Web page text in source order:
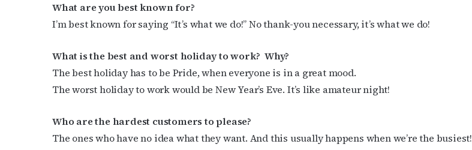
What are youbest known for?
I’m best known for saying “It’s what we do!” No thank-you necessary, it’s what we do!
What is the best and worst holiday to work? Why?
The best holiday has to be Pride, when everyone is in a great mood.
The worst holiday to work would be New Year’s Eve. It’s like amateur night!
Who are the hardest customers to please?
The ones who have no idea what they want. And this usually happens when we’re the busiest!